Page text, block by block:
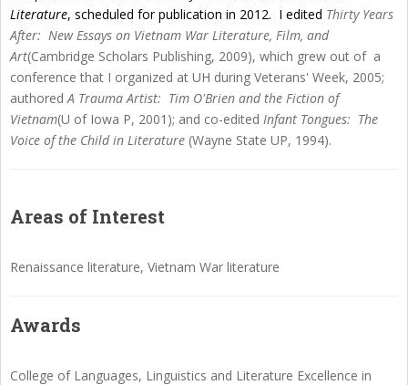
Literature, scheduled for publication in 2012. I edited Thirty Years
After: New Essays on Vietnam War Literature, Film, and
Art(Cambridge Scholars Publishing, 2009), which grew out of a
conference that I organized at UH during Veterans' Week, 2005;
authoredA Trauma Artist: Tim O'Brien and the Fiction of
Vietnam(U of Iowa P, 2001); and co-edited Infant Tongues: The
Voice of the Child in Literature (Wayne State UP, 1994).
Areas of Interest
Renaissance literature, Vietnam War literature
Awards
College of Languages, Linguistics and Literature Excellence in